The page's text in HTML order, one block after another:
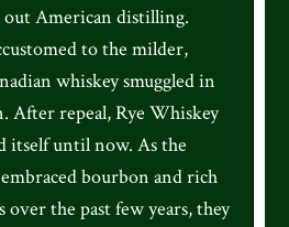
American distilling.
to the milder,
whiskey smuggled in
After repeal, Rye Whiskey
itself until now. As the
bourbon and rich
over the past few years, they